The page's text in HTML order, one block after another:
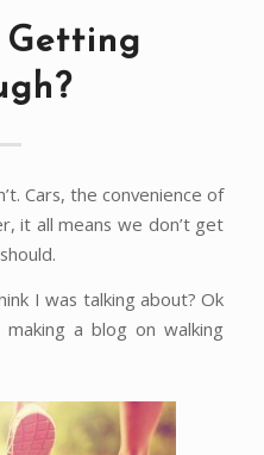
Getting
Cars, the convenience of
it all means we don’t get
I was talking about? Ok
a blog on walking